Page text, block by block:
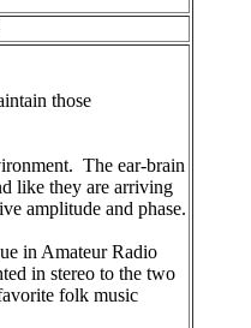
those
The ear-brain
like they are arriving
amplitude and phase.
in Amateur Radio
in stereo to the two
folk music